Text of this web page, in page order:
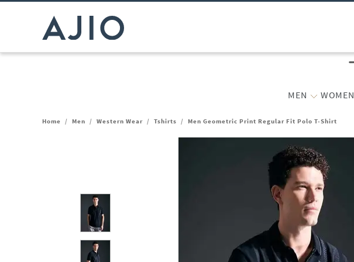
MEN WOMEN
Home / Men / Western Wear / Tshirts / Men Geometric Print Regular Fit Polo T-Shirt